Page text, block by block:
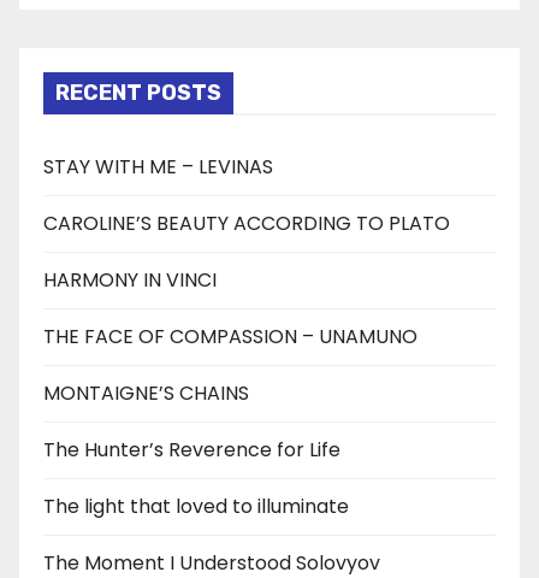
RECENT POSTS
STAY WITH ME – LEVINAS
CAROLINE’S BEAUTY ACCORDING TO PLATO
HARMONY IN VINCI
THE FACE OF COMPASSION – UNAMUNO
MONTAIGNE’S CHAINS
The Hunter’s Reverence for Life
The light that loved to illuminate
The Moment I Understood Solovyov